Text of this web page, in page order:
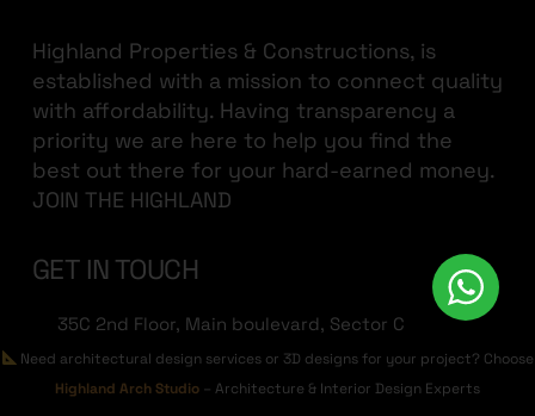
Highland Properties & Constructions, is
established with a mission to connect quality
with affordability. Having transparency a
priority we are here to help you find the
best out there for your hard-earned money.
JOIN THE HIGHLAND
GET IN TOUCH
35C 2nd Floor, Main boulevard, Sector C
Commercial Area, Bahria Town, Lahore
+923213822236
Need architectural design services or 3D designs for your project? Choose
Highland Arch Studio – Architecture & Interior Design Experts